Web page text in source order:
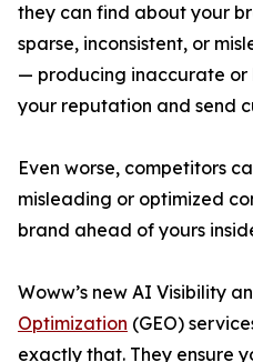
they can find about your
sparse, inconsistent, or
— producing inaccurate or
your reputation and send
Even worse, competitors
misleading or optimized
brand ahead of yours
Woww’s new AI Visibility
Optimization (GEO)
exactly that. They ensure